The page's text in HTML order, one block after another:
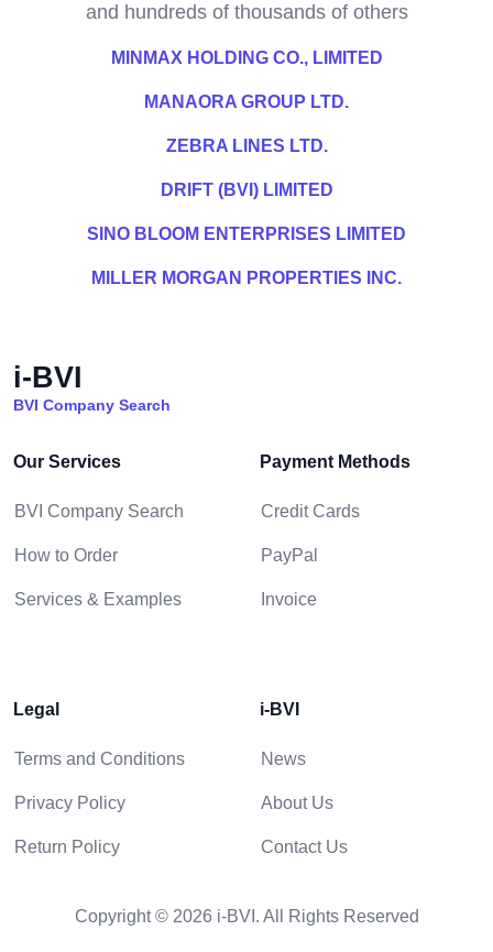
and hundreds of thousands of others
MINMAX HOLDING CO., LIMITED
MANAORA GROUP LTD.
ZEBRA LINES LTD.
DRIFT (BVI) LIMITED
SINO BLOOM ENTERPRISES LIMITED
MILLER MORGAN PROPERTIES INC.
i-BVI
BVI Company Search
Our Services
BVI Company Search
How to Order
Services & Examples
Payment Methods
Credit Cards
PayPal
Invoice
Legal
Terms and Conditions
Privacy Policy
Return Policy
i-BVI
News
About Us
Contact Us
Copyright © 2026 i-BVI. All Rights Reserved